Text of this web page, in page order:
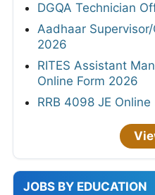
DGQA Technician
Aadhaar
2026
RITES Assistant
Online Form 2026
RRB 4098 JE
JOBS BY EDUCATION